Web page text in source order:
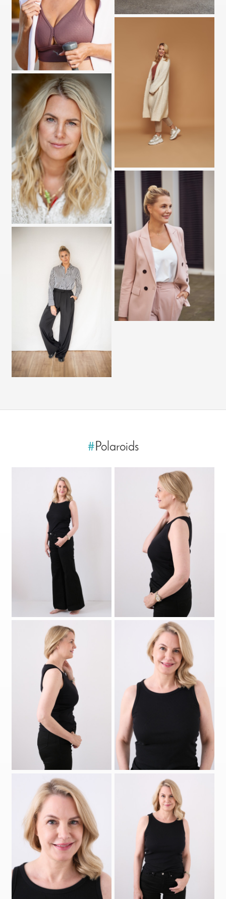
#Polaroids